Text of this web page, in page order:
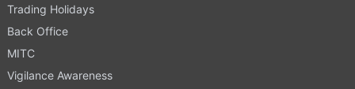
Trading Holidays
Back Office
MITC
Vigilance Awareness